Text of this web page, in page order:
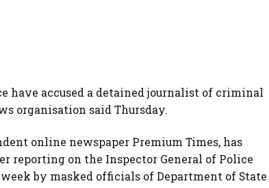
have accused a detained journalist of criminal
organisation said Thursday.
online newspaper Premium Times, has
reporting on the Inspector General of Police
by masked officials of Department of State